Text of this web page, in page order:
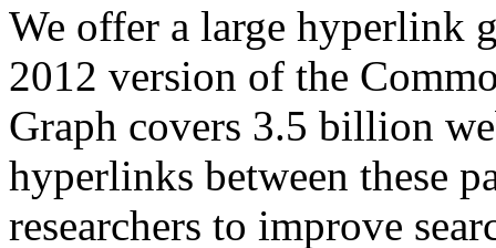
We offer a large hyperlink
2012 version of the
Graph covers 3.5 billion
hyperlinks between these
researchers to improve